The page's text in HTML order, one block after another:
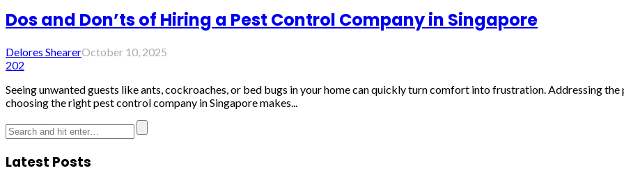
Dos and Don’ts of Hiring a Pest Control Company in Singapore
Delores ShearerOctober 10, 2025
202
Seeing unwanted guests like ants, cockroaches, or bed bugs in your home can quickly turn comfort into frustration. Addressing
choosing the right pest control company in Singapore makes...
Latest Posts